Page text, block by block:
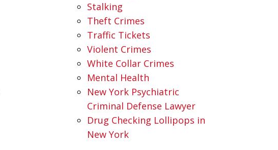
Stalking
Theft Crimes
Traffic Tickets
Violent Crimes
White Collar Crimes
Mental Health
New York Psychiatric
Criminal Defense Lawyer
Drug Checking Lollipops in
New York